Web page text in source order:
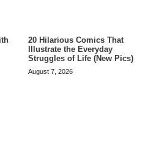
20 Hilarious Comics That
Illustrate the Everyday
Struggles of Life (New Pics)
August 7, 2026